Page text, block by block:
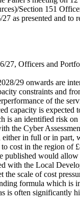
Section 151
as presented and
27, Officers and
29 onwards are
constraints and
of the
is expected
an identified risk
the Cyber
in full or in part,
cost in the region
would
with the Local
scale of cost
formula which
often significantly